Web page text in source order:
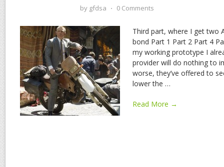
by gfdsa ⋅ 0 Comments
Third part, where I get two
bond Part 1 Part 2 Part 4
my working prototype I
provider will do nothing to
worse, they’ve offered to
lower the …
Read More →